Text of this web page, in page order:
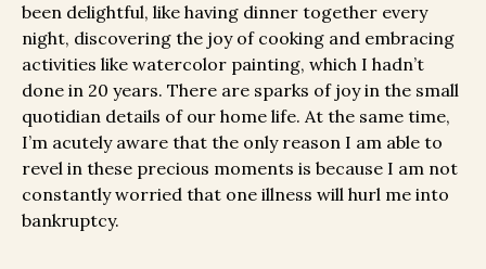
been delightful, like having dinner together every
night, discovering the joy of cooking and embracing
activities like watercolor painting, which I hadn’t
done in 20 years. There are sparks of joy in the small
quotidian details of our home life. At the same time,
I’m acutely aware that the only reason I am able to
revel in these precious moments is because I am not
constantly worried that one illness will hurl me into
bankruptcy.